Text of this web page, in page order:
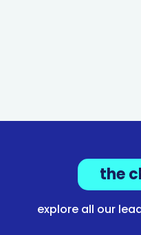
the
explore all our